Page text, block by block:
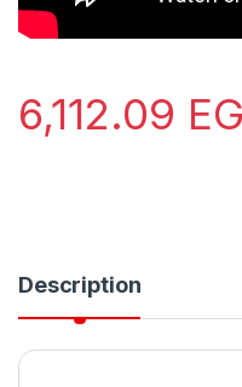
6,112.09
Description